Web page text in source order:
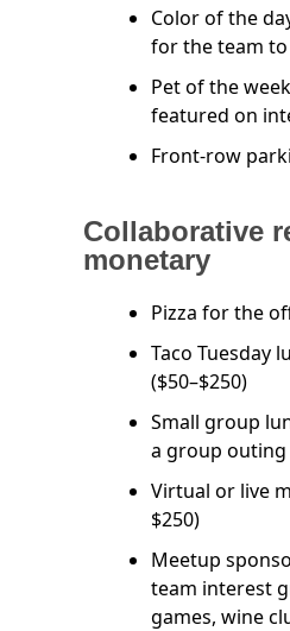
Color of the
for the team
Pet of the
featured on
Front-row
Collaborative
monetary
Pizza for the
Taco Tuesday
($50–$250)
Small group
a group outing
Virtual or live
$250)
Meetup
team interest
games, wine